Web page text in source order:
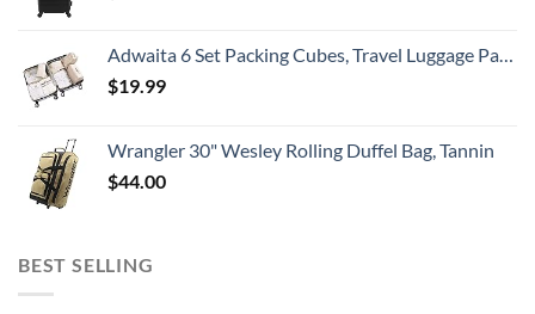
Adwaita 6 Set Packing Cubes, Travel Luggage Packing Organizers (Ivory)
$19.99
Wrangler 30" Wesley Rolling Duffel Bag, Tannin
$44.00
BEST SELLING